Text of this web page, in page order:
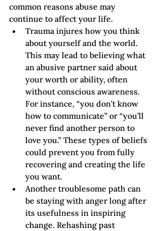
common reasons abuse may
continue to affect your life.
Trauma injures how you think
about yourself and the world.
This may lead to believing what
an abusive partner said about
your worth or ability, often
without conscious awareness.
For instance, “you don’t know
how to communicate” or “you’ll
never find another person to
love you.” These types of beliefs
could prevent you from fully
recovering and creating the life
you want.
Another troublesome path can
be staying with anger long after
its usefulness in inspiring
change. Rehashing past